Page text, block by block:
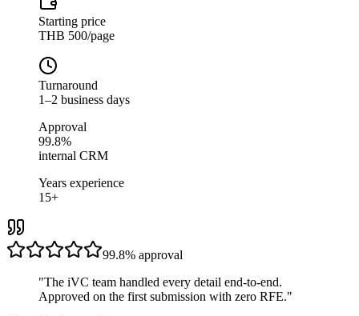
Starting price
THB 500/page
Turnaround
1–2 business days
Approval
99.8%
internal CRM
Years experience
15+
99.8% approval
"The iVC team handled every detail end-to-end.
Approved on the first submission with zero RFE."